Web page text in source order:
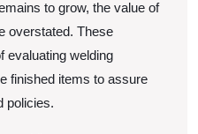
to grow, the value of
overstated. These
evaluating welding
finished items to assure
policies.